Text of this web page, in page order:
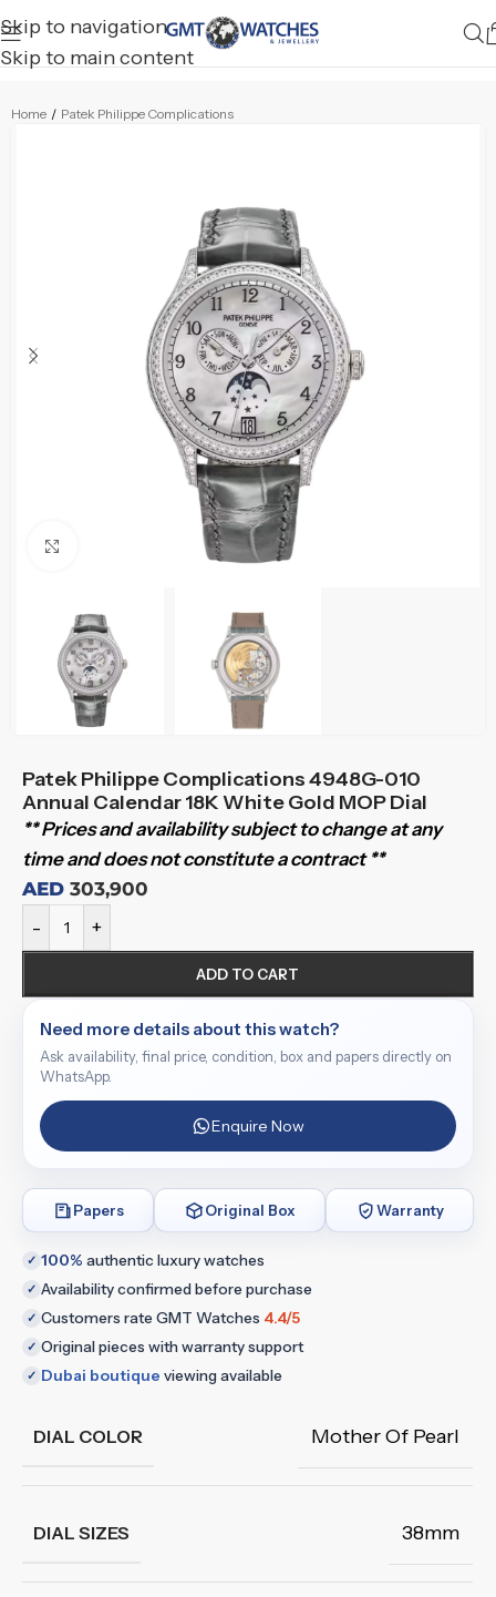
Skip to navigation
Skip to main content
Home / Patek Philippe Complications
Click to enlarge
Patek Philippe Complications 4948G-010
Annual Calendar 18K White Gold MOP Dial
** Prices and availability subject to change at any
time and does not constitute a contract **
AED 303,900
- +
ADD TO CART
Need more details about this watch?
Ask availability, final price, condition, box and papers directly on
WhatsApp.
Enquire Now
Papers Original Box Warranty
✓ 100% authentic luxury watches
✓ Availability confirmed before purchase
✓ Customers rate GMT Watches 4.4/5
✓ Original pieces with warranty support
✓ Dubai boutique viewing available
DIAL COLOR Mother Of Pearl
DIAL SIZES 38mm